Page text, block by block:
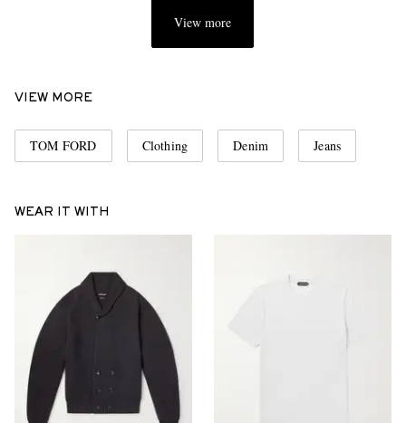
View more
VIEW MORE
TOM FORD Clothing Denim Jeans
WEAR IT WITH